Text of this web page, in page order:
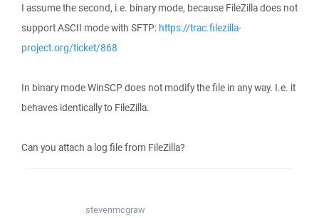
I assume the second, i.e. binary mode, because FileZilla does not
support ASCII mode with SFTP: https://trac.filezilla-
project.org/ticket/868
In binary mode WinSCP does not modify the file in any way. I.e. it
behaves identically to FileZilla.
Can you attach a log file from FileZilla?
stevenmcgraw